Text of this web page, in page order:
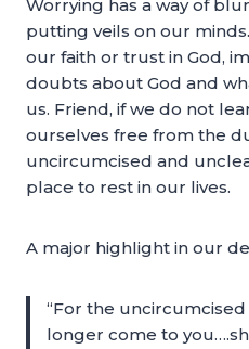
Worrying has a way of
putting veils on our
our faith or trust in God,
doubts about God and
us. Friend, if we do not
ourselves free from the
uncircumcised and
place to rest in our lives.
A major highlight in our
“For the
longer come to